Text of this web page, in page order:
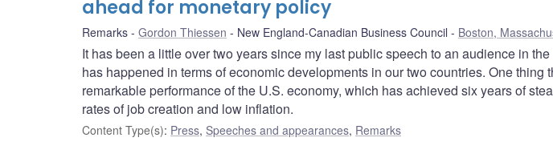
ahead for monetary policy
Remarks Gordon Thiessen New England-Canadian Business Council Boston,
It has been a little over two years since my last public speech to an audience in
has happened in terms of economic developments in our two countries. One thing
remarkable performance of the U.S. economy, which has achieved six years of
rates of job creation and low inflation.
Content Type(s): Press, Speeches and appearances, Remarks